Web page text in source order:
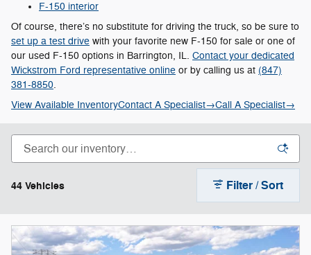
F-150 interior
Of course, there’s no substitute for driving the truck, so be sure to
set up a test drive with your favorite new F-150 for sale or one of
our used F-150 options in Barrington, IL. Contact your dedicated
Wickstrom Ford representative online or by calling us at (847)
381-8850.
View Available InventoryContact A Specialist→Call A Specialist→
44 Vehicles Filter / Sort